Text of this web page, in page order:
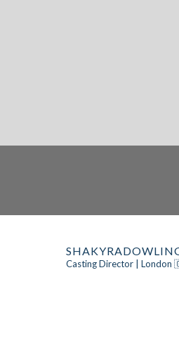
Casting Director |